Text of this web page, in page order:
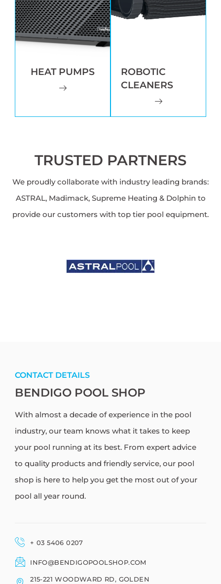
HEAT PUMPS
ROBOTIC
CLEANERS
TRUSTED PARTNERS
We proudly collaborate with industry leading brands:
ASTRAL, Madimack, Supreme Heating & Dolphin to
provide our customers with top tier pool equipment.
CONTACT DETAILS
BENDIGO POOL SHOP
With almost a decade of experience in the pool
industry, our team knows what it takes to keep
your pool running at its best. From expert advice
to quality products and friendly service, our pool
shop is here to help you get the most out of your
pool all year round.
+ 03 5406 0207
INFO@BENDIGOPOOLSHOP.COM
215-221 WOODWARD RD, GOLDEN